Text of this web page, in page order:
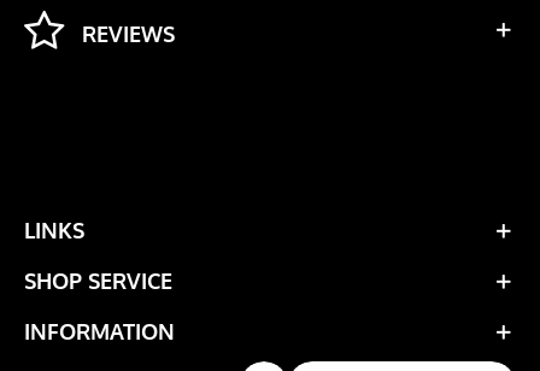
REVIEWS
LINKS
SHOP SERVICE
INFORMATION